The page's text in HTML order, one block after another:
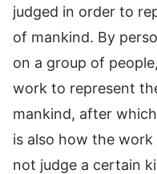
judged in order to
of mankind. By
on a group of
work to represent
mankind, after
is also how the
not judge a certain